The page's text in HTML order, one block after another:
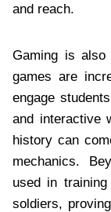
and reach.
Gaming is also
games are
engage
and interactive
history can
mechanics.
used in
soldiers,